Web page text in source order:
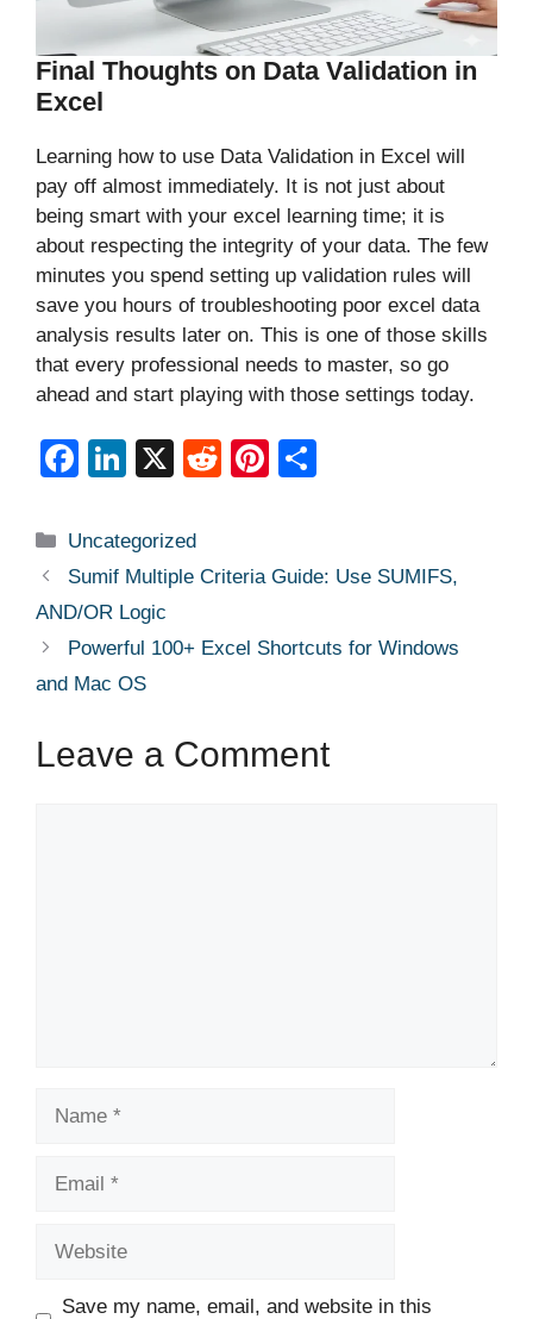
Final Thoughts on Data Validation in
Excel
Learning how to use Data Validation in Excel will
pay off almost immediately. It is not just about
being smart with your excel learning time; it is
about respecting the integrity of your data. The few
minutes you spend setting up validation rules will
save you hours of troubleshooting poor excel data
analysis results later on. This is one of those skills
that every professional needs to master, so go
ahead and start playing with those settings today.
F
c
e
b
o
o
Li
k
e
dI
n
X
R
di
Pi
e
e
Categories
Uncategorized
Sumif Multiple Criteria Guide: Use SUMIFS,
AND/OR Logic
Powerful 100+ Excel Shortcuts for Windows
and Mac OS
Leave a Comment
Save my name, email, and website in this